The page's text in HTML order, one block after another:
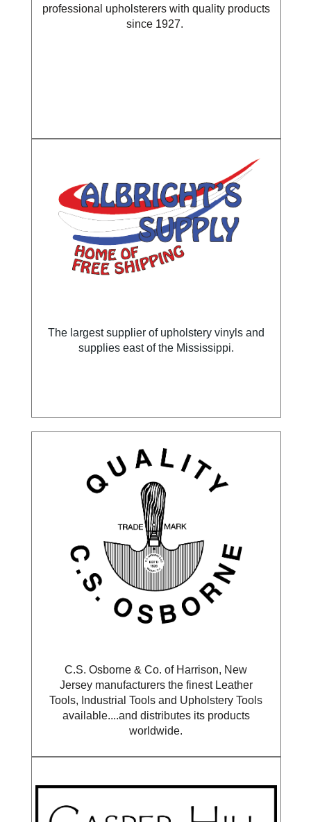
professional upholsterers with quality products
since 1927.
The largest supplier of upholstery vinyls and
supplies east of the Mississippi.
C.S. Osborne & Co. of Harrison, New
Jersey manufacturers the finest Leather
Tools, Industrial Tools and Upholstery Tools
available....and distributes its products
worldwide.